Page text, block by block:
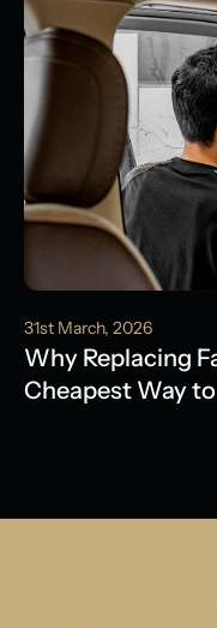
31st March, 2026
Why Replacing
Cheapest Way